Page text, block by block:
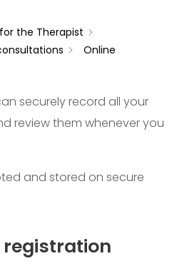
the Therapist
Online
securely record all your
review them whenever you
and stored on secure